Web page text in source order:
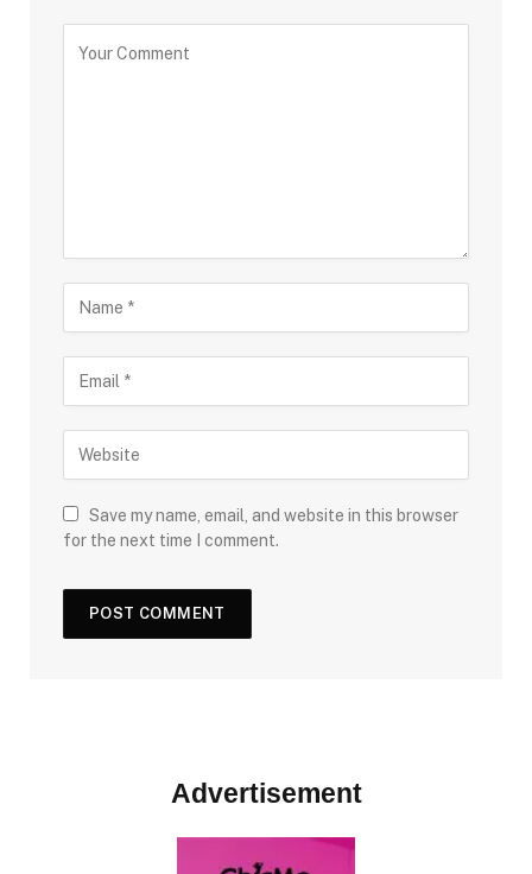
Save my name, email, and website in this browser
for the next time I comment.
Advertisement